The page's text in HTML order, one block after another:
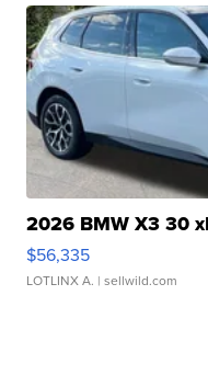
2026 BMW X3 30
$56,335
LOTLINX A. | sellwild.com